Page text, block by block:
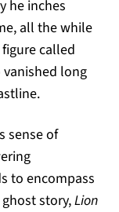
he inches
all the while
called
long
sense of
to encompass
story,Lion